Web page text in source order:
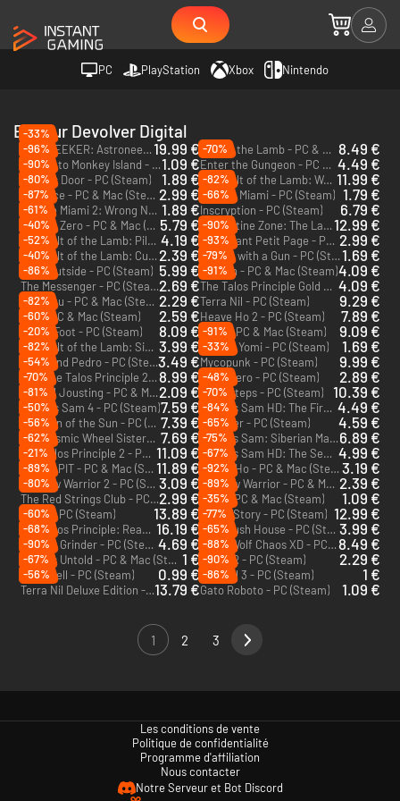
PC PlayStation Xbox Nintendo
Editeur Devolver Digital
-33%
STARSEEKER: Astroneer Expeditions - PC (Steam)19.99 € Cult of the Lamb - PC & Mac (Steam) 8.49 €
-96%
Return to Monkey Island - PC & Mac (Steam)1.09 €
-70%
Enter the Gungeon - PC & Mac (Steam) 4.49 €
-90%
Death's Door - PC (Steam)
1.89 € DLC Cult of the Lamb: Woolhaven - PC (Steam) 11.99 €
-80%
Broforce - PC & Mac (Steam) 2.99 €
-82%
Hotline Miami - PC (Steam) 1.79 €
-87%
Hotline Miami 2: Wrong Number - PC & Mac (Steam) 1.89 €
-66%
Inscryption - PC (Steam)
6.79 €
-61%
Katana Zero - PC & Mac (Steam) 5.79 € Quarantine Zone: The Last Check - PC (Steam)12.99 €
-40%
DLC Cult of the Lamb: Pilgrim Pack - PC & Mac (Steam) 4.19 €
-90%
Le Vaillant Petit Page - PC (Steam) 2.99 €
-52%
DLC Cult of the Lamb: Cultist Pack - PC & Mac (Steam) 2.39 €
-93%
Wizard with a Gun - PC (Steam)1.69 €
-40%
Look Outside - PC (Steam) 5.99 €
-79%
Carrion - PC & Mac (Steam)4.09 €
-86%
The Messenger - PC (Steam)2.69 €
-91%
The Talos Principle Gold Edition - PC (Steam) 4.09 €
Pikuniku - PC & Mac (Steam) 2.29 €Terra Nil - PC (Steam) 9.29 €
-82%
Gris - PC & Mac (Steam)
2.59 €Heave Ho 2 - PC (Steam) 7.89 €
-60%
Anger Foot - PC (Steam)
8.09 € Neva - PC & Mac (Steam) 9.09 €
-20%
DLC Cult of the Lamb: Sinful Pack - PC & Mac (Steam) 3.99 €
-91%
Trek to Yomi - PC (Steam)
1.69 €
-82%
My Friend Pedro - PC (Steam)3.49 €
-33%
Mycopunk - PC (Steam)
9.99 €
-54%
DLC The Talos Principle 2 - Road to Elysium - PC (Steam)8.99 € Loop Hero - PC (Steam) 2.89 €
-70%
Genital Jousting - PC & Mac (Steam)2.09 €
-48%
Baby Steps - PC (Steam)
10.39 €
-81%
Serious Sam 4 - PC (Steam)7.59 €
-70%
Serious Sam HD: The First Encounter HD - PC (Steam) 4.49 €
-50%
Children of the Sun - PC (Steam) 7.39 €
-84%
Absolver - PC (Steam)
4.59 €
-56%
The Cosmic Wheel Sisterhood - PC (Steam) 7.69 €
-65%
Serious Sam: Siberian Mayhem - PC (Steam)6.89 €
-62%
The Talos Principle 2 - PC (Steam) 11.09 €
-75%
Serious Sam HD: The Second Encounter - PC (Steam) 4.99 €
-21%
BALL x PIT - PC & Mac (Steam) 11.89 €
-67%
Heave Ho - PC & Mac (Steam) 3.19 €
-89%
Shadow Warrior 2 - PC (Steam) 3.09 €
-92%
Shadow Warrior - PC & Mac (Steam) 2.39 €
-80%
The Red Strings Club - PC & Mac (Steam)2.99 €
-89%
Minit - PC & Mac (Steam)
1.09 €
Minos - PC (Steam) 13.89 €
-35%
Skate Story - PC (Steam) 12.99 €
-60%
The Talos Principle: Reawakened - PC (Steam) 16.19 €
-77%
The Crush House - PC (Steam) 3.99 €
-68%
Pepper Grinder - PC (Steam) 4.69 €
-65%
Metal Wolf Chaos XD - PC (Steam)8.49 €
-90%
Stories Untold - PC & Mac (Steam) 1 €
-88%
RUINER - PC (Steam)
2.29 €
-67%
Downwell - PC (Steam)
0.99 €
-90%
McPixel 3 - PC (Steam)
1 €
-56%
Terra Nil Deluxe Edition - PC (Steam)13.79 €
-86%
Gato Roboto - PC (Steam)
1.09 €
1 2 3
Les conditions de vente
Politique de confidentialité
Programme d'affiliation
Nous contacter
Notre Serveur et Bot Discord